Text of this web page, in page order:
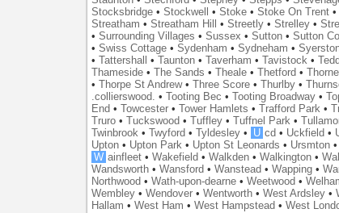
Stocksbridge• Stockwell • Stoke• Stoke On Trent•
Streatham • Streatham Hill • Streetly• Strelley•
• Surrounding Villages • Sussex • Sutton• Sutton
• Swiss Cottage• Sydenham • Sydneham •
• Tattershall • Taunton• Taverham • Tavistock•
Thameside• The Sands • Theale• Thetford •
• Thorpe St Andrew• Three Score• Thurlby•
.collierswood. • Tooting Bec • Tooting Broadway•
End • Towcester• Tower Hamlets • Trafford Park•
Truro• Tuckswood • Tuffley• Tuffnel Park•
Twinbrook• Twyford • Tyldesley• U cd • Uckfield •
Upton• Upton Park• Upton St Leonards • Ursmton•
W ainfleet• Wakefield • Walkden• Walkington•
Wandsworth• Wansford • Wanstead • Wapping•
Northwood • Wath-upon-dearne• Weetwood •
Wembley• Wendover• Wentworth• West Ardsley•
Hallam • West Ham • West Hampstead • West